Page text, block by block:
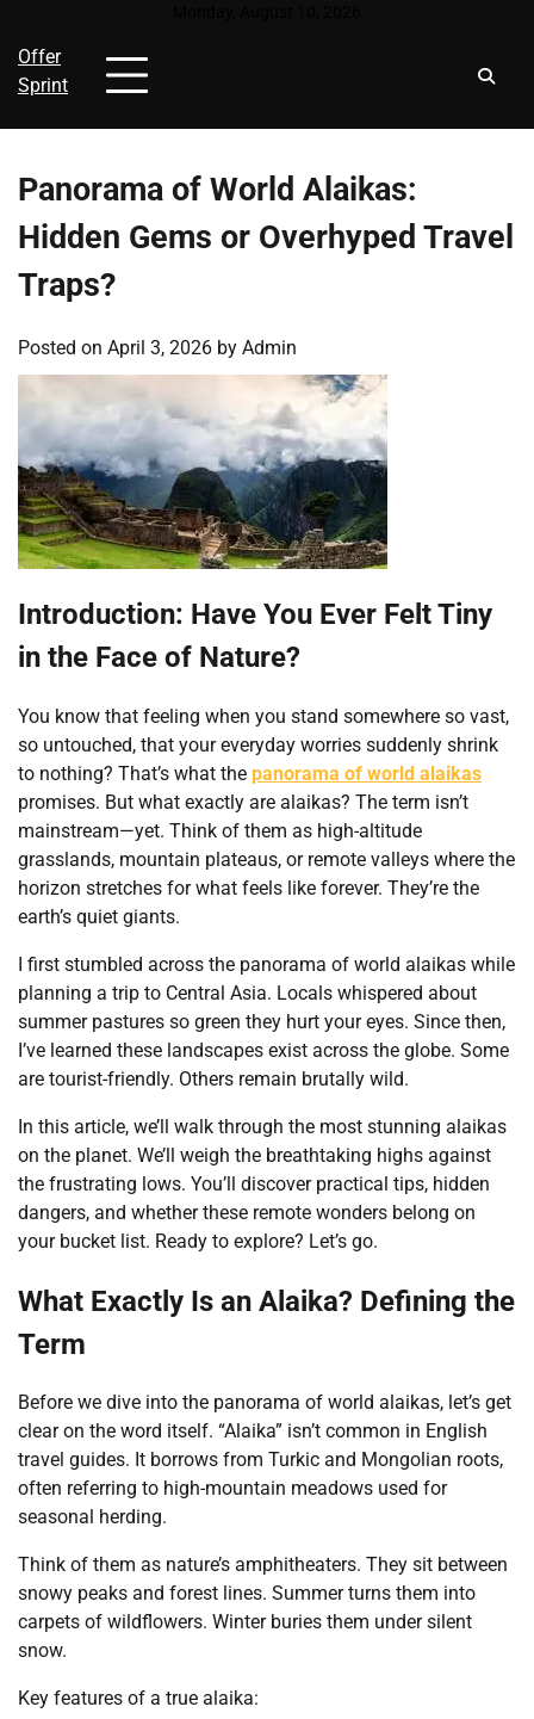
content
Offer
Sprint
Panorama of World Alaikas:
Hidden Gems or Overhyped Travel
Traps?
Posted on April 3, 2026 by Admin
Introduction: Have You Ever Felt Tiny
in the Face of Nature?
You know that feeling when you stand somewhere so vast,
so untouched, that your everyday worries suddenly shrink
to nothing? That’s what the panorama of world alaikas
promises. But what exactly are alaikas? The term isn’t
mainstream—yet. Think of them as high-altitude
grasslands, mountain plateaus, or remote valleys where the
horizon stretches for what feels like forever. They’re the
earth’s quiet giants.
I first stumbled across the panorama of world alaikas while
planning a trip to Central Asia. Locals whispered about
summer pastures so green they hurt your eyes. Since then,
I’ve learned these landscapes exist across the globe. Some
are tourist-friendly. Others remain brutally wild.
In this article, we’ll walk through the most stunning alaikas
on the planet. We’ll weigh the breathtaking highs against
the frustrating lows. You’ll discover practical tips, hidden
dangers, and whether these remote wonders belong on
your bucket list. Ready to explore? Let’s go.
What Exactly Is an Alaika? Defining the
Term
Before we dive into the panorama of world alaikas, let’s get
clear on the word itself. “Alaika” isn’t common in English
travel guides. It borrows from Turkic and Mongolian roots,
often referring to high-mountain meadows used for
seasonal herding.
Think of them as nature’s amphitheaters. They sit between
snowy peaks and forest lines. Summer turns them into
carpets of wildflowers. Winter buries them under silent
snow.
Key features of a true alaika: